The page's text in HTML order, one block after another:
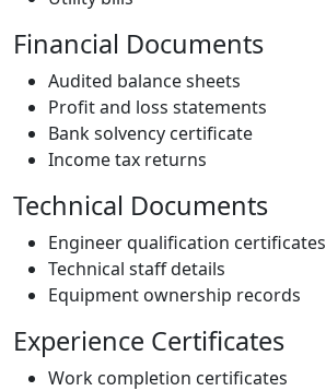
Financial Documents
Audited balance sheets
Profit and loss statements
Bank solvency certificate
Income tax returns
Technical Documents
Engineer qualification certificates
Technical staff details
Equipment ownership records
Experience Certificates
Work completion certificates